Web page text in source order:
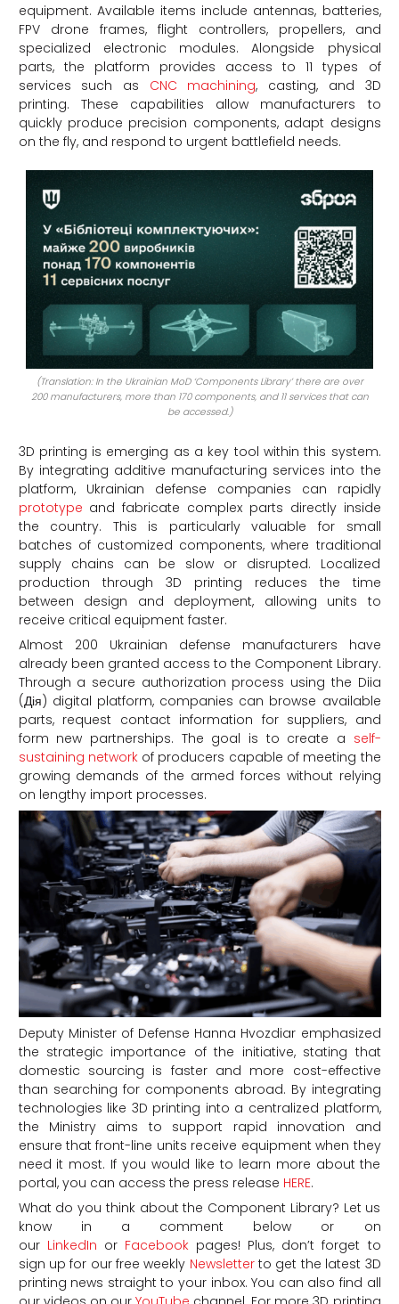
equipment. Available items include antennas, batteries,
FPV drone frames, flight controllers, propellers, and
specialized electronic modules. Alongside physical
parts, the platform provides access to 11 types of
services such as CNC machining, casting, and 3D
printing. These capabilities allow manufacturers to
quickly produce precision components, adapt designs
on the fly, and respond to urgent battlefield needs.
(Translation: In the Ukrainian MoD ‘Components Library’ there are over
200 manufacturers, more than 170 components, and 11 services that can
be accessed.)
3D printing is emerging as a key tool within this system.
By integrating additive manufacturing services into the
platform, Ukrainian defense companies can rapidly
prototype and fabricate complex parts directly inside
the country. This is particularly valuable for small
batches of customized components, where traditional
supply chains can be slow or disrupted. Localized
production through 3D printing reduces the time
between design and deployment, allowing units to
receive critical equipment faster.
Almost 200 Ukrainian defense manufacturers have
already been granted access to the Component Library.
Through a secure authorization process using the Diia
(Дія) digital platform, companies can browse available
parts, request contact information for suppliers, and
form new partnerships. The goal is to create a self-
sustaining networkof producers capable of meeting the
growing demands of the armed forces without relying
on lengthy import processes.
Deputy Minister of Defense Hanna Hvozdiar emphasized
the strategic importance of the initiative, stating that
domestic sourcing is faster and more cost-effective
than searching for components abroad. By integrating
technologies like 3D printing into a centralized platform,
the Ministry aims to support rapid innovation and
ensure that front-line units receive equipment when they
need it most. If you would like to learn more about the
portal, you can access the press release HERE.
What do you think about the Component Library? Let us
know in a comment below or on
our LinkedIn or Facebook pages! Plus, don’t forget to
sign up for our free weekly Newsletterto get the latest 3D
printing news straight to your inbox. You can also find all